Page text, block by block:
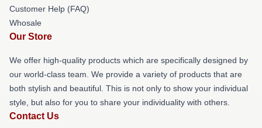
Customer Help (FAQ)
Whosale
Our Store
We offer high-quality products which are specifically designed by
our world-class team. We provide a variety of products that are
both stylish and beautiful. This is not only to show your individual
style, but also for you to share your individuality with others.
Contact Us